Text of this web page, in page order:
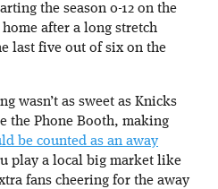
the season 0-12 on the
after a long stretch
last five out of six on the
wasn’t as sweet as Knicks
the Phone Booth, making
be counted as an away
play a local big market like
fans cheering for the away